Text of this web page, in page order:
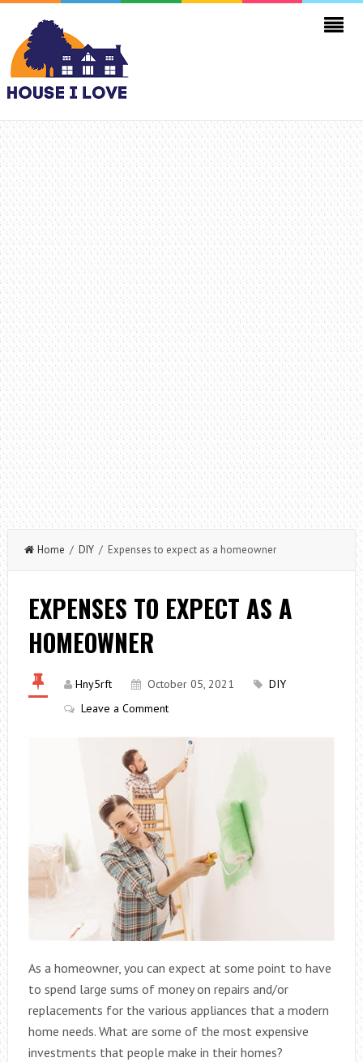
Home / DIY/ Expenses to expect as a homeowner
EXPENSES TO EXPECT AS A
HOMEOWNER
Hny5rft October 05, 2021
DIY
Leave a Comment
As a homeowner, you can expect at some point to have
to spend large sums of money on repairs and/or
replacements for the various appliances that a modern
home needs. What are some of the most expensive
investments that people make in their homes?